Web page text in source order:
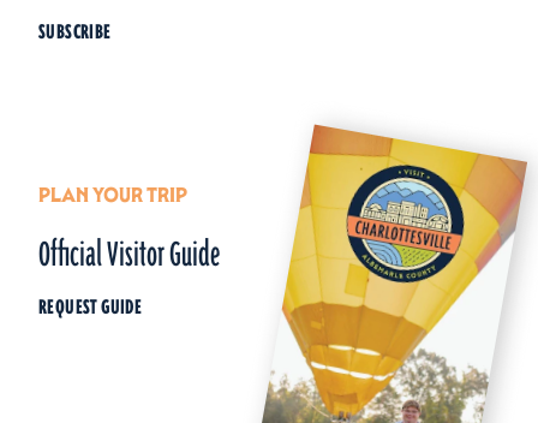
SUBSCRIBE
PLAN YOUR TRIP
Official Visitor Guide
REQUEST GUIDE